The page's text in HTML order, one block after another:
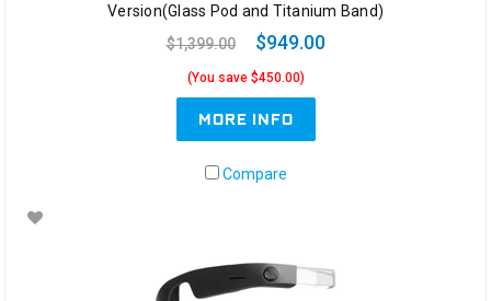
Version(Glass Pod and Titanium Band)
$1,399.00
$949.00
(You save $450.00)
MORE INFO
Compare